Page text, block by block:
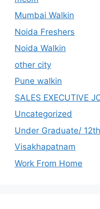
Mumbai Walkin
Noida Freshers
Noida Walkin
other city
Pune walkin
SALES EXECUTIVE
Uncategorized
Under Graduate/
Visakhapatnam
Work From Home